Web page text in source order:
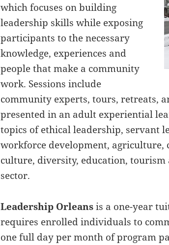
which focuses on building
leadership skills while exposing
participants to the necessary
knowledge, experiences and
people that make a community
work. Sessions include
community experts, tours, retreats,
presented in an adult experiential
topics of ethical leadership, servant
workforce development,
culture, diversity, education,
sector.
Leadership Orleansis a one-year
requires enrolled individuals to
one full day per month of program